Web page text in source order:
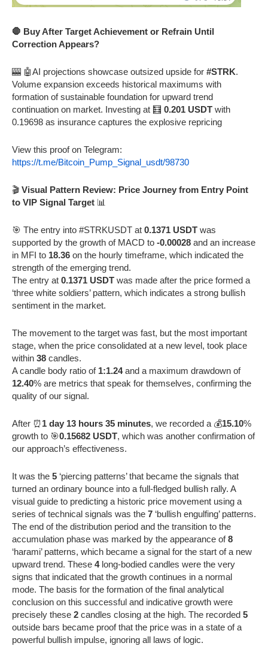
🛑 Buy After Target Achievement or Refrain Until
Correction Appears?
🎰 🤖AI projections showcase outsized upside for #STRK.
Volume expansion exceeds historical maximums with
formation of sustainable foundation for upward trend
continuation on market. Investing at 🧮 0.201 USDT with
0.19698 as insurance captures the explosive repricing
View this proof on Telegram:
https://t.me/Bitcoin_Pump_Signal_usdt/98730
🎬 Visual Pattern Review: Price Journey from Entry Point
to VIP Signal Target 📊
🎯 The entry into #STRKUSDT at 0.1371 USDT was
supported by the growth of MACD to -0.00028 and an increase
in MFI to 18.36 on the hourly timeframe, which indicated the
strength of the emerging trend.
The entry at 0.1371 USDT was made after the price formed a
‘three white soldiers’ pattern, which indicates a strong bullish
sentiment in the market.
The movement to the target was fast, but the most important
stage, when the price consolidated at a new level, took place
within 38 candles.
A candle body ratio of 1:1.24and a maximum drawdown of
12.40% are metrics that speak for themselves, confirming the
quality of our signal.
After ⏰1 day 13 hours 35 minutes, we recorded a 💰15.10%
growth to 🎯0.15682 USDT, which was another confirmation of
our approach’s effectiveness.
It was the 5 ‘piercing patterns’ that became the signals that
turned an ordinary bounce into a full-fledged bullish rally. A
visual guide to predicting a historic price movement using a
series of technical signals was the 7 ‘bullish engulfing’ patterns.
The end of the distribution period and the transition to the
accumulation phase was marked by the appearance of8
‘harami’ patterns, which became a signal for the start of a new
upward trend. These 4long-bodied candles were the very
signs that indicated that the growth continues in a normal
mode. The basis for the formation of the final analytical
conclusion on this successful and indicative growth were
precisely these 2 candles closing at the high. The recorded 5
outside bars became proof that the price was in a state of a
powerful bullish impulse, ignoring all laws of logic.